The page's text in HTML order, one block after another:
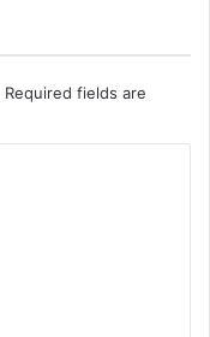
Required fields are